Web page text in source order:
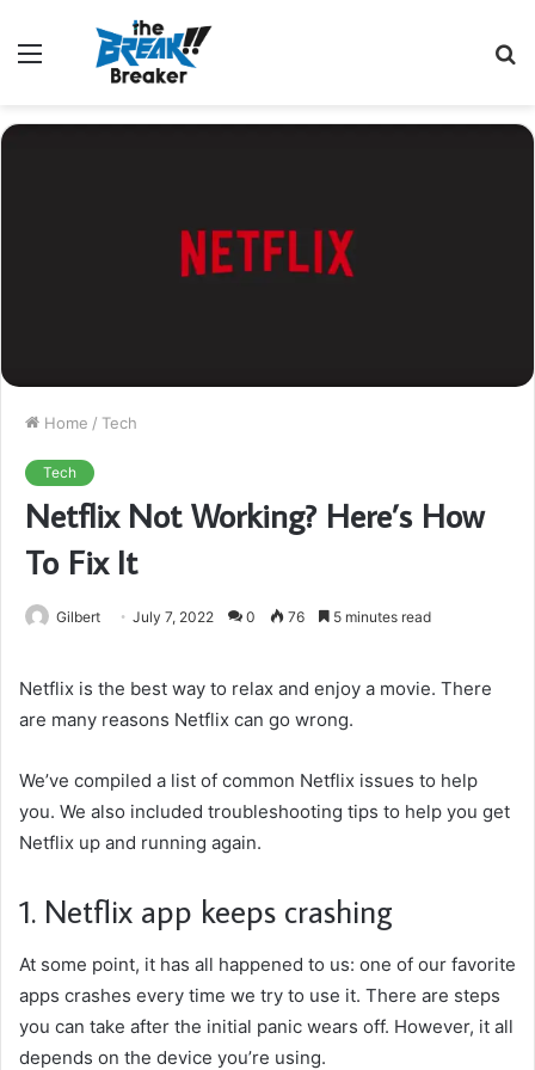
Menu
Home / Tech
Tech
Netflix Not Working? Here’s How
To Fix It
Gilbert July 7, 2022 0 76 5 minutes read
Netflix is the best way to relax and enjoy a movie. There
are many reasons Netflix can go wrong.
We’ve compiled a list of common Netflix issues to help
you. We also included troubleshooting tips to help you get
Netflix up and running again.
1. Netflix app keeps crashing
At some point, it has all happened to us: one of our favorite
apps crashes every time we try to use it. There are steps
you can take after the initial panic wears off. However, it all
depends on the device you’re using.